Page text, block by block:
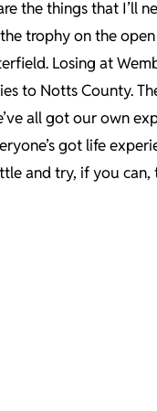
the things that I’ll
trophy on the
Losing at
to Notts County.
all got our own
got life
and try, if you can,